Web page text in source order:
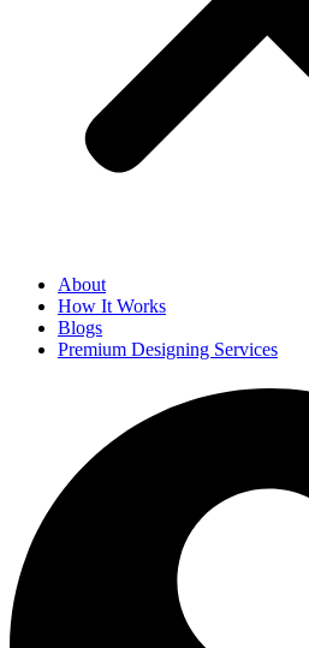
About
How It Works
Blogs
Premium Designing Services